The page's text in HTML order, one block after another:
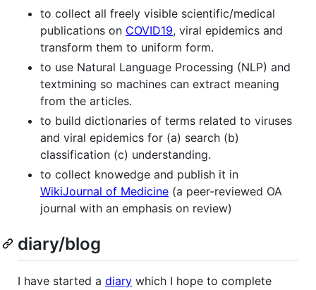
to collect all freely visible scientific/medical
publications on COVID19, viral epidemics and
transform them to uniform form.
to use Natural Language Processing (NLP) and
textmining so machines can extract meaning
from the articles.
to build dictionaries of terms related to viruses
and viral epidemics for (a) search (b)
classification (c) understanding.
to collect knowedge and publish it in
WikiJournal of Medicine (a peer-reviewed OA
journal with an emphasis on review)
diary/blog
I have started a diary which I hope to complete